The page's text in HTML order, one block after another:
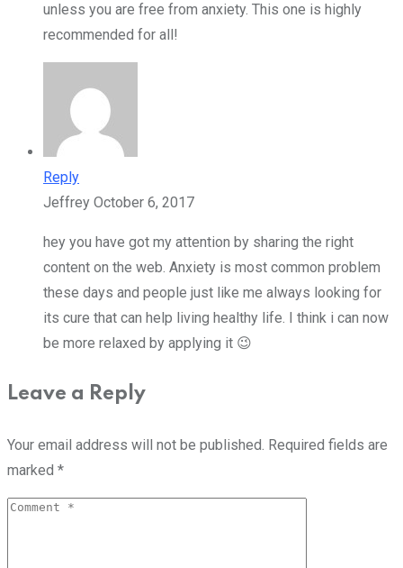
unless you are free from anxiety. This one is highly
recommended for all!
Reply
Jeffrey October 6, 2017
hey you have got my attention by sharing the right
content on the web. Anxiety is most common problem
these days and people just like me always looking for
its cure that can help living healthy life. I think i can now
be more relaxed by applying it 😉
Leave a Reply
Your email address will not be published. Required fields are
marked *